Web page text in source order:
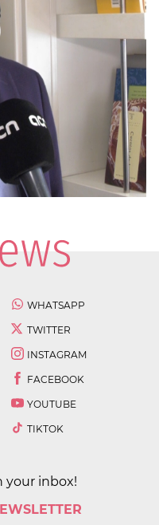
WHATSAPP
TWITTER
INSTAGRAM
FACEBOOK
YOUTUBE
TIKTOK
your inbox!